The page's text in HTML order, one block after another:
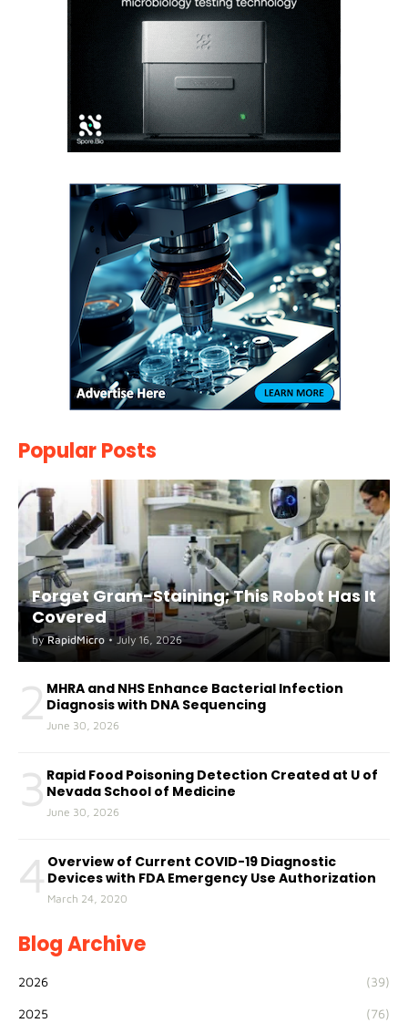
Popular Posts
Forget Gram-Staining; This Robot Has It
Covered
by RapidMicro • July 16, 2026
2 MHRA and NHS Enhance Bacterial Infection
Diagnosis with DNA Sequencing
June 30, 2026
3 Rapid Food Poisoning Detection Created at U of
Nevada School of Medicine
June 30, 2026
4 Overview of Current COVID-19 Diagnostic
Devices with FDA Emergency Use Authorization
March 24, 2020
Blog Archive
2026 (39)
2025 (76)